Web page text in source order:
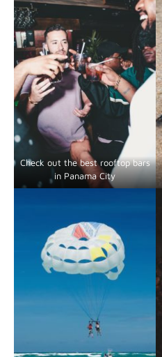
Check out the best rooftop bars
in Panama City